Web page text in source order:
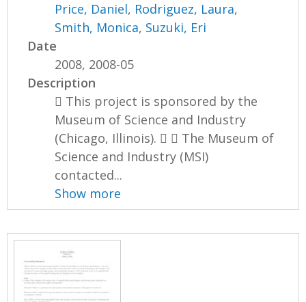
Price, Daniel, Rodriguez, Laura,
Smith, Monica, Suzuki, Eri
Date
2008, 2008-05
Description
 This project is sponsored by the
Museum of Science and Industry
(Chicago, Illinois).   The Museum of
Science and Industry (MSI)
contacted...
Show more